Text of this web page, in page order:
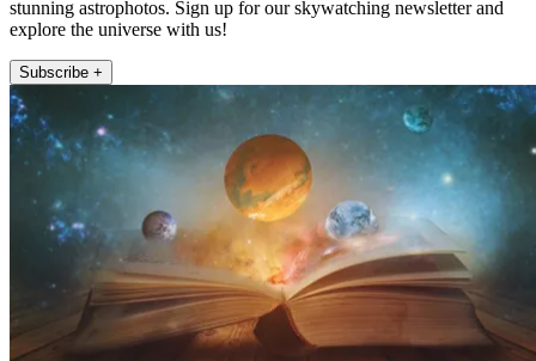
stunning astrophotos. Sign up for our skywatching newsletter and
explore the universe with us!
Subscribe +